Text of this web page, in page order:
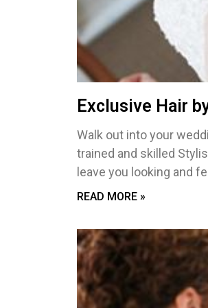
Exclusive Hair
Walk out into your
trained and skilled
leave you looking and
READ MORE »